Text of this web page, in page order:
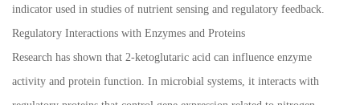
indicator used in studies of nutrient sensing and regulatory feedback.
Regulatory Interactions with Enzymes and Proteins
Research has shown that 2-ketoglutaric acid can influence enzyme
activity and protein function. In microbial systems, it interacts with